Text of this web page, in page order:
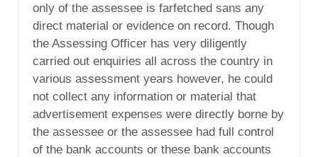
only of the assessee is farfetched sans any
direct material or evidence on record. Though
the Assessing Officer has very diligently
carried out enquiries all across the country in
various assessment years however, he could
not collect any information or material that
advertisement expenses were directly borne by
the assessee or the assessee had full control
of the bank accounts or these bank accounts